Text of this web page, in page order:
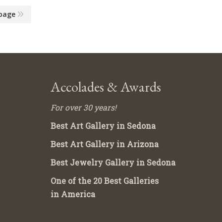
Accolades & Awards
For over 30 years!
Best Art Gallery in Sedona
Best Art Gallery in Arizona
Best Jewelry Gallery in Sedona
One of the 20 Best Galleries
in America